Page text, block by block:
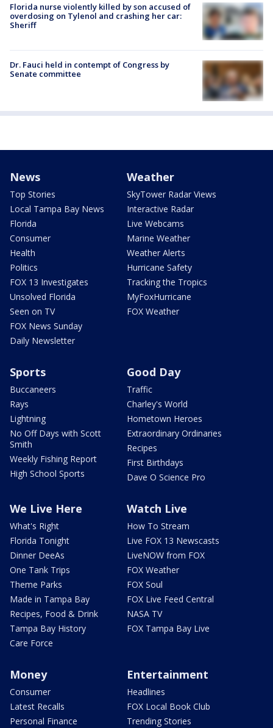
Florida nurse violently killed by son accused of
overdosing on Tylenol and crashing her car:
Sheriff
Dr. Fauci held in contempt of Congress by
Senate committee
News
Top Stories
Local Tampa Bay News
Florida
Consumer
Health
Politics
FOX 13 Investigates
Unsolved Florida
Seen on TV
FOX News Sunday
Daily Newsletter
Weather
SkyTower Radar Views
Interactive Radar
Live Webcams
Marine Weather
Weather Alerts
Hurricane Safety
Tracking the Tropics
MyFoxHurricane
FOX Weather
Sports
Buccaneers
Rays
Lightning
No Off Days with Scott
Smith
Weekly Fishing Report
High School Sports
Good Day
Traffic
Charley's World
Hometown Heroes
Extraordinary Ordinaries
Recipes
First Birthdays
Dave O Science Pro
We Live Here
What's Right
Florida Tonight
Dinner DeeAs
One Tank Trips
Theme Parks
Made in Tampa Bay
Recipes, Food & Drink
Tampa Bay History
Care Force
Watch Live
How To Stream
Live FOX 13 Newscasts
LiveNOW from FOX
FOX Weather
FOX Soul
FOX Live Feed Central
NASA TV
FOX Tampa Bay Live
Money
Consumer
Latest Recalls
Personal Finance
Entertainment
Headlines
FOX Local Book Club
Trending Stories